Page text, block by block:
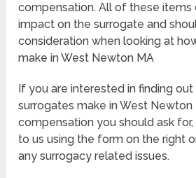
compensation. All of these items
impact on the surrogate and
consideration when looking at
make in West Newton MA
If you are interested in finding
surrogates make in West
compensation you should ask
to us using the form on the right
any surrogacy related issues.